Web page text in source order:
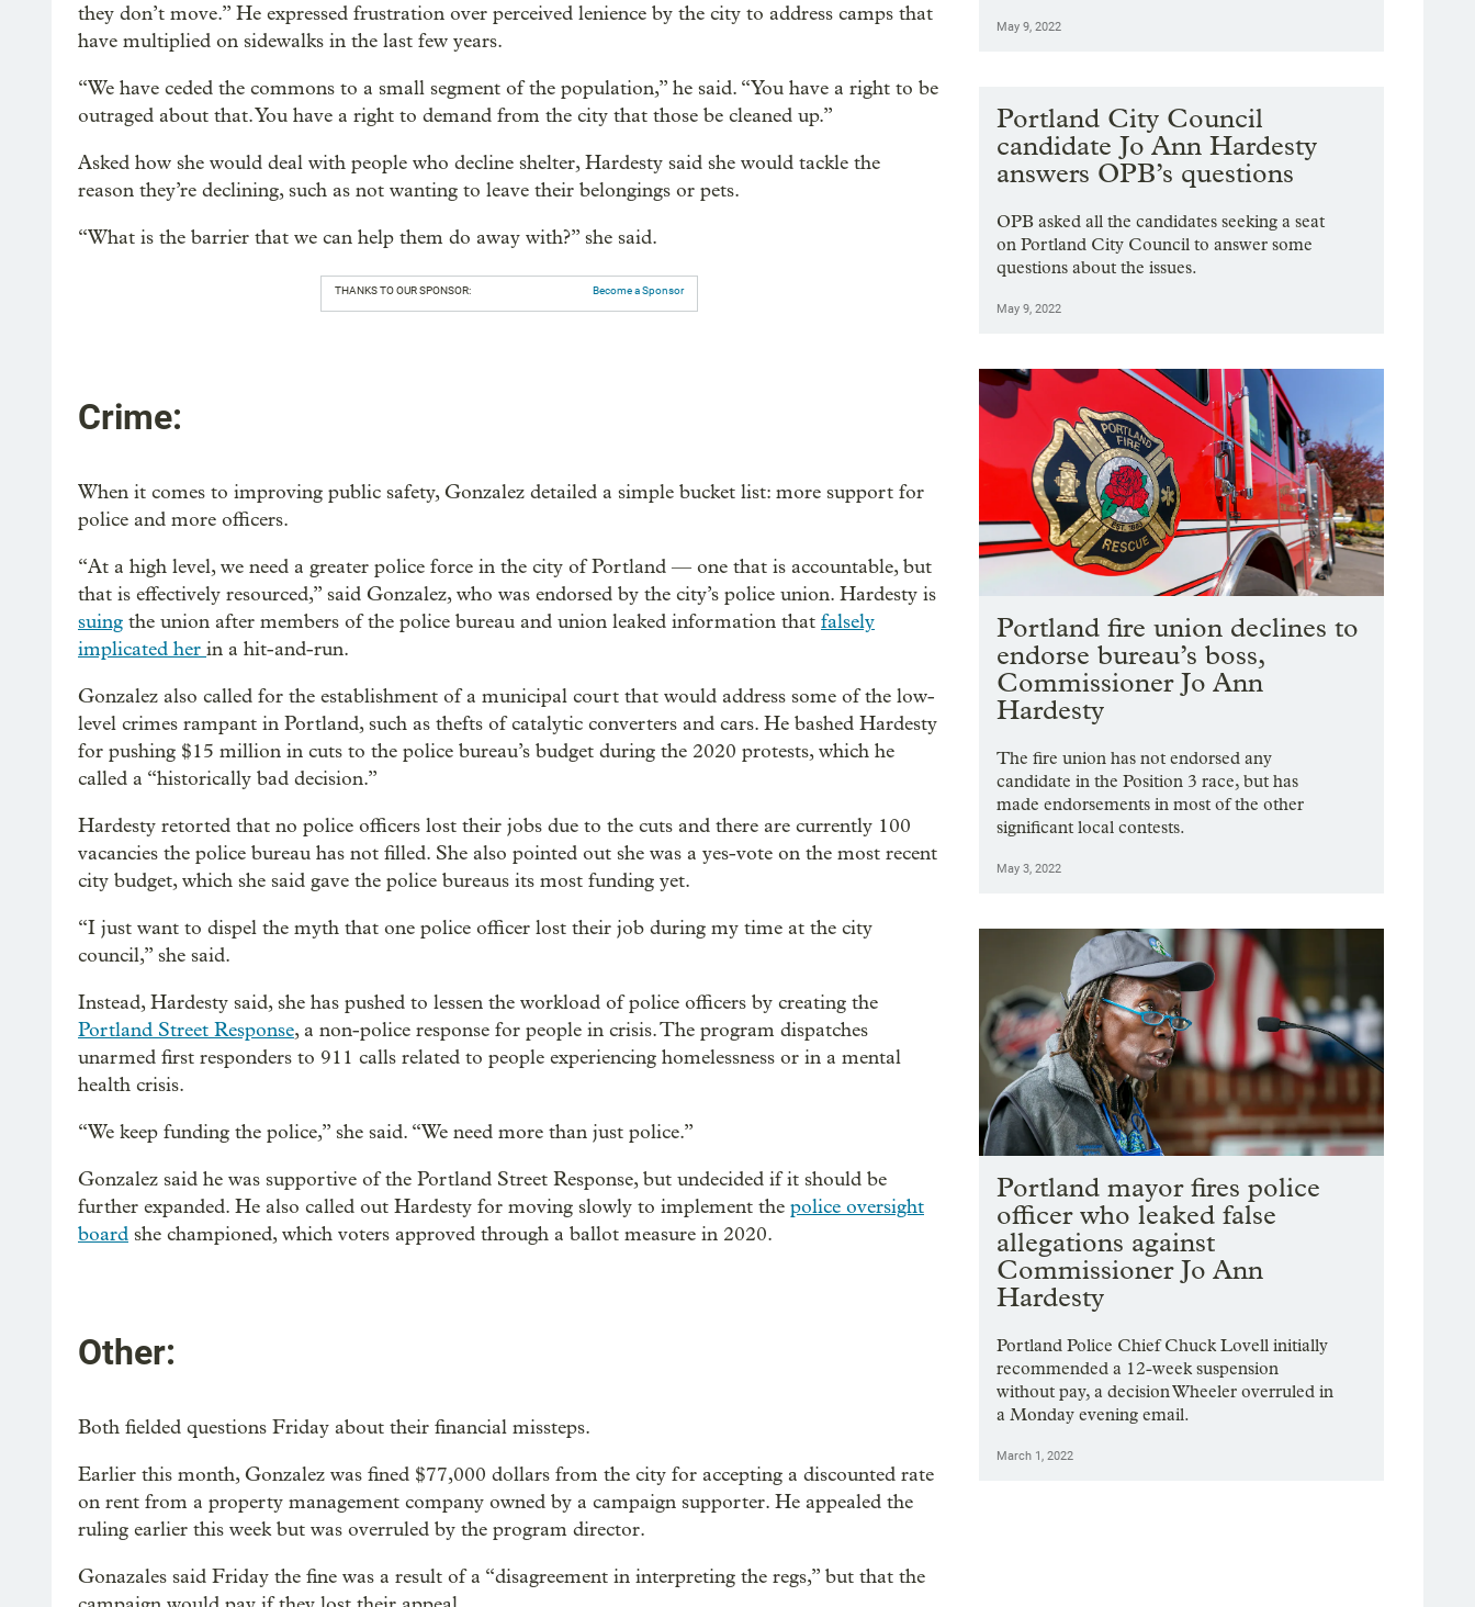
they don’t move.” He expressed frustration over perceived lenience by the city to address camps that
have multiplied on sidewalks in the last few years.
“We have ceded the commons to a small segment of the population,” he said. “You have a right to be
outraged about that. You have a right to demand from the city that those be cleaned up.”
Asked how she would deal with people who decline shelter, Hardesty said she would tackle the
reason they’re declining, such as not wanting to leave their belongings or pets.
“What is the barrier that we can help them do away with?” she said.
THANKS TO OUR SPONSOR: Become a Sponsor
Crime:
When it comes to improving public safety, Gonzalez detailed a simple bucket list: more support for
police and more officers.
“At a high level, we need a greater police force in the city of Portland — one that is accountable, but
that is effectively resourced,” said Gonzalez, who was endorsed by the city’s police union. Hardesty is
suing the union after members of the police bureau and union leaked information that falsely
implicated her in a hit-and-run.
Gonzalez also called for the establishment of a municipal court that would address some of the low-
level crimes rampant in Portland, such as thefts of catalytic converters and cars. He bashed Hardesty
for pushing $15 million in cuts to the police bureau’s budget during the 2020 protests, which he
called a “historically bad decision.”
Hardesty retorted that no police officers lost their jobs due to the cuts and there are currently 100
vacancies the police bureau has not filled. She also pointed out she was a yes-vote on the most recent
city budget, which she said gave the police bureaus its most funding yet.
“I just want to dispel the myth that one police officer lost their job during my time at the city
council,” she said.
Instead, Hardesty said, she has pushed to lessen the workload of police officers by creating the
Portland Street Response, a non-police response for people in crisis. The program dispatches
unarmed first responders to 911 calls related to people experiencing homelessness or in a mental
health crisis.
“We keep funding the police,” she said. “We need more than just police.”
Gonzalez said he was supportive of the Portland Street Response, but undecided if it should be
further expanded. He also called out Hardesty for moving slowly to implement the police oversight
board she championed, which voters approved through a ballot measure in 2020.
Other:
Both fielded questions Friday about their financial missteps.
Earlier this month, Gonzalez was fined $77,000 dollars from the city for accepting a discounted rate
on rent from a property management company owned by a campaign supporter. He appealed the
ruling earlier this week but was overruled by the program director.
Gonazales said Friday the fine was a result of a “disagreement in interpreting the regs,” but that the
May 9, 2022
Portland City Council
candidate Jo Ann Hardesty
answers OPB’s questions
OPB asked all the candidates seeking a seat
on Portland City Council to answer some
questions about the issues.
May 9, 2022
Portland fire union declines to
endorse bureau’s boss,
Commissioner Jo Ann
Hardesty
The fire union has not endorsed any
candidate in the Position 3 race, but has
made endorsements in most of the other
significant local contests.
May 3, 2022
Portland mayor fires police
officer who leaked false
allegations against
Commissioner Jo Ann
Hardesty
Portland Police Chief Chuck Lovell initially
recommended a 12-week suspension
without pay, a decision Wheeler overruled in
a Monday evening email.
March 1, 2022